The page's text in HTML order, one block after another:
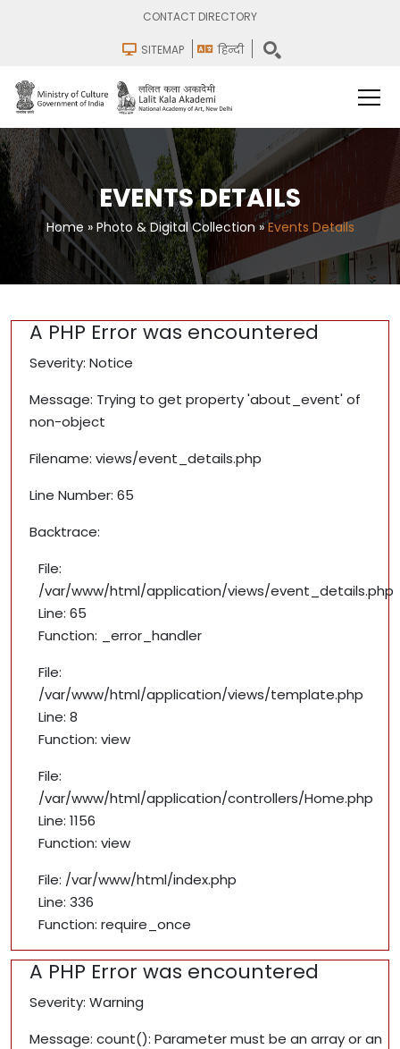
CONTACT DIRECTORY
SITEMAP हिन्दी
EVENTS DETAILS
Home » Photo & Digital Collection » Events Details
A PHP Error was encountered
Severity: Notice
Message: Trying to get property 'about_event' of
non-object
Filename: views/event_details.php
Line Number: 65
Backtrace:
File:
/var/www/html/application/views/event_details.php
Line: 65
Function: _error_handler
File:
/var/www/html/application/views/template.php
Line: 8
Function: view
File:
/var/www/html/application/controllers/Home.php
Line: 1156
Function: view
File: /var/www/html/index.php
Line: 336
Function: require_once
A PHP Error was encountered
Severity: Warning
Message: count(): Parameter must be an array or an